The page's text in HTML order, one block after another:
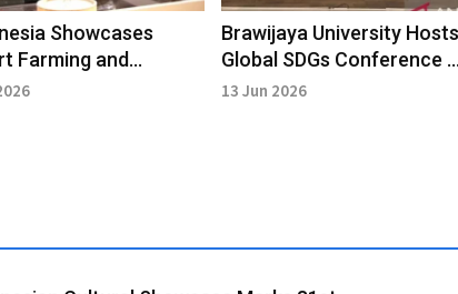
Showcases
Farming and
Diversity at FAO
Brawijaya University Hosts
Global SDGs Conference to
Drive Sustainable Change
13 Jun 2026